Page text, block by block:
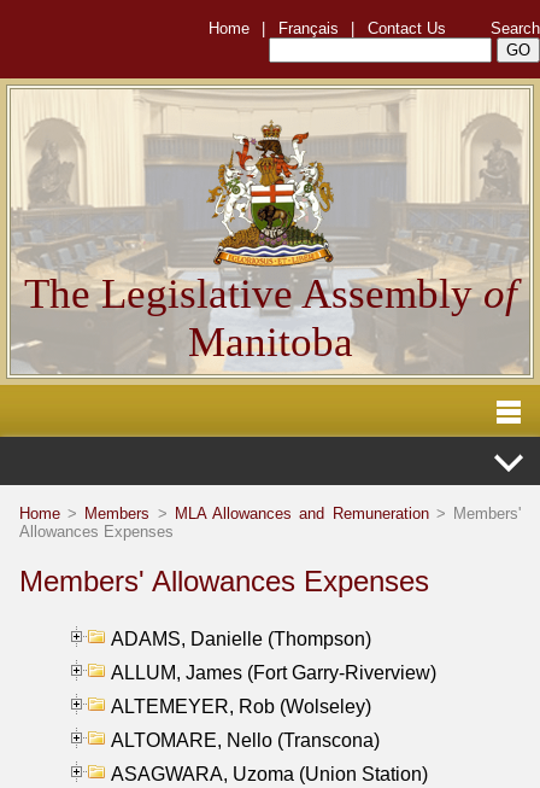
Home Français Contact Us Search
The Legislative Assemblyof
Manitoba
Home > Members > MLA Allowances and Remuneration> Members'
Allowances Expenses
Members' Allowances Expenses
ADAMS, Danielle (Thompson)
ALLUM, James (Fort Garry-Riverview)
ALTEMEYER, Rob (Wolseley)
ALTOMARE, Nello (Transcona)
ASAGWARA, Uzoma (Union Station)